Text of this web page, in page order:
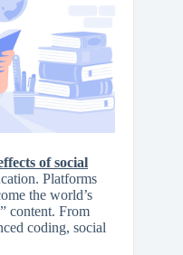
of social
Platforms
the world’s
content. From
coding, social